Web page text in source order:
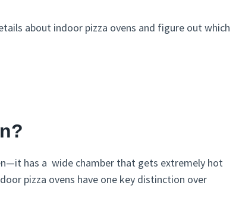
about indoor pizza ovens and figure out which
has a wide chamber that gets extremely hot
pizza ovens have one key distinction over